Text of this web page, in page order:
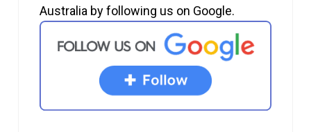
Australia by following us on Google.